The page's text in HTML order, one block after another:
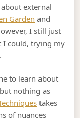
external
Garden and
I still just
I could, trying my
to learn about
but nothing as
takes
of nuances